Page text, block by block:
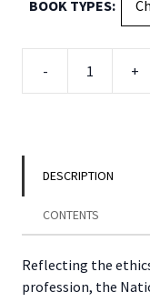
BOOK TYPES
-
Standards
+
DESCRIPTION
CONTENTS
Reflecting the
profession, the